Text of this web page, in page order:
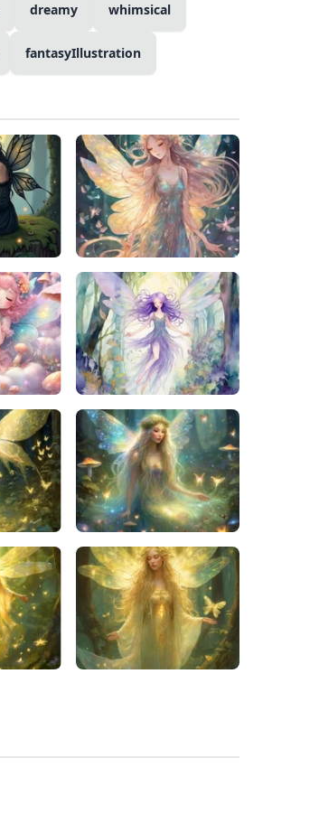
dreamy whimsical
fantasyIllustration